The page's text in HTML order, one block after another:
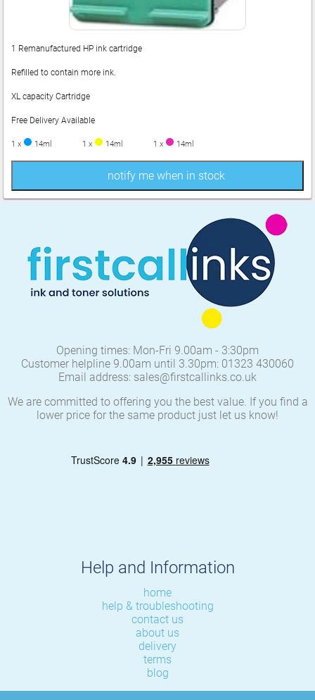
1 Remanufactured HP ink cartridge
Refilled to contain more ink.
XL capacity Cartridge
Free Delivery Available
1 x 14ml 1 x 14ml 1 x 14ml
notify me when in stock
Opening times: Mon-Fri 9.00am - 3:30pm
Customer helpline 9.00am until 3.30pm: 01323 430060
Email address: sales@firstcallinks.co.uk
We are committed to offering you the best value. If you find a
lower price for the same product just let us know!
Help and Information
home
help & troubleshooting
contact us
about us
delivery
terms
blog